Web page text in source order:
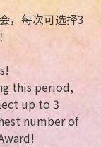
，每次可选择3
this period,
up to 3
number of